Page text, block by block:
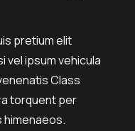
pretium elit
vel ipsum vehicula
Class
torquent per